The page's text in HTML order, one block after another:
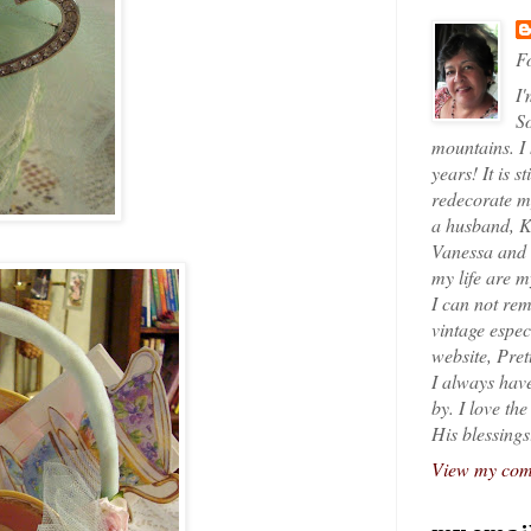
mountains. I
years! It is
redecorate
a husband,
Vanessa
my life are
I can not
vintage
website,
I always
by. I love
His
View my